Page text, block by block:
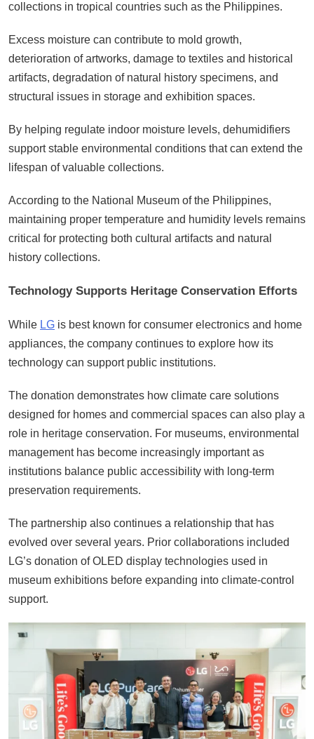
collections in tropical countries such as the Philippines.
Excess moisture can contribute to mold growth,
deterioration of artworks, damage to textiles and historical
artifacts, degradation of natural history specimens, and
structural issues in storage and exhibition spaces.
By helping regulate indoor moisture levels, dehumidifiers
support stable environmental conditions that can extend the
lifespan of valuable collections.
According to the National Museum of the Philippines,
maintaining proper temperature and humidity levels remains
critical for protecting both cultural artifacts and natural
history collections.
Technology Supports Heritage Conservation Efforts
While LG is best known for consumer electronics and home
appliances, the company continues to explore how its
technology can support public institutions.
The donation demonstrates how climate care solutions
designed for homes and commercial spaces can also play a
role in heritage conservation. For museums, environmental
management has become increasingly important as
institutions balance public accessibility with long-term
preservation requirements.
The partnership also continues a relationship that has
evolved over several years. Prior collaborations included
LG’s donation of OLED display technologies used in
museum exhibitions before expanding into climate-control
support.